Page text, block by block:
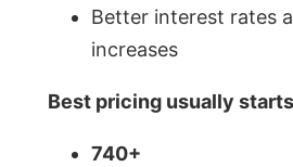
Better interest rates
increases
Best pricing usually
740+